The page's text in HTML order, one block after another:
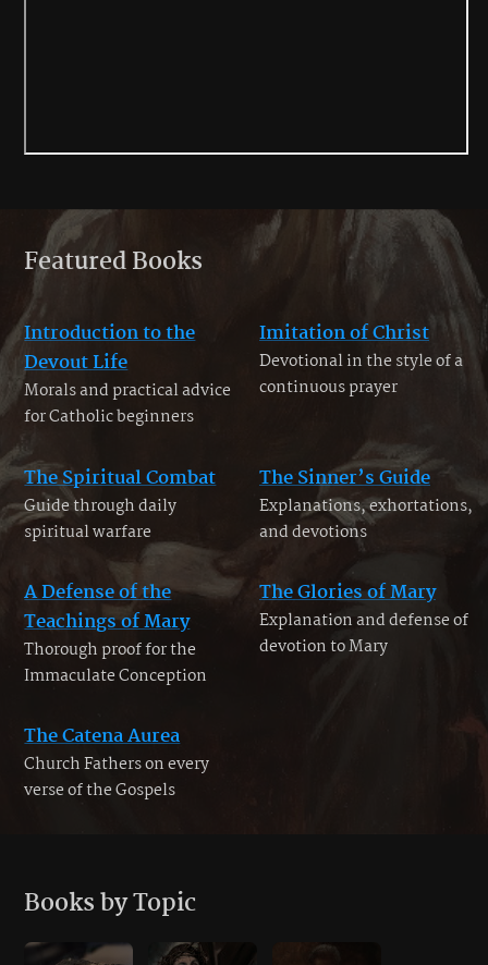
Featured Books
Introduction to the
Devout Life
Morals and practical advice
for Catholic beginners
Imitation of Christ
Devotional in the style of a
continuous prayer
The Spiritual Combat
Guide through daily
spiritual warfare
The Sinner’s Guide
Explanations, exhortations,
and devotions
A Defense of the
Teachings of Mary
Thorough proof for the
Immaculate Conception
The Glories of Mary
Explanation and defense of
devotion to Mary
The Catena Aurea
Church Fathers on every
verse of the Gospels
Books by Topic